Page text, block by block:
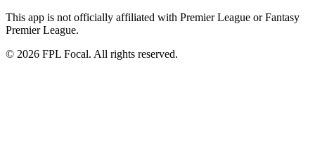
This app is not officially affiliated with Premier League or Fantasy
Premier League.
© 2026 FPL Focal. All rights reserved.